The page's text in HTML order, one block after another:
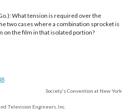
What tension is required over the
two cases where a combination sprocket is
on the film in that isolated portion?
Society's Convention at New York.
Television Engineers, Inc.